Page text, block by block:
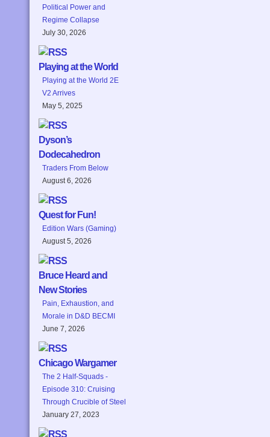
Political Power and
Regime Collapse
July 30, 2026
Playing at the World
Playing at the World 2E
V2 Arrives
May 5, 2025
Dyson’s
Dodecahedron
Traders From Below
August 6, 2026
Quest for Fun!
Edition Wars (Gaming)
August 5, 2026
Bruce Heard and
New Stories
Pain, Exhaustion, and
Morale in D&D BECMI
June 7, 2026
Chicago Wargamer
The 2 Half-Squads -
Episode 310: Cruising
Through Crucible of Steel
January 27, 2023